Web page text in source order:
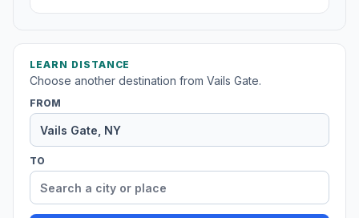
LEARN DISTANCE
Choose another destination from Vails Gate.
FROM
TO